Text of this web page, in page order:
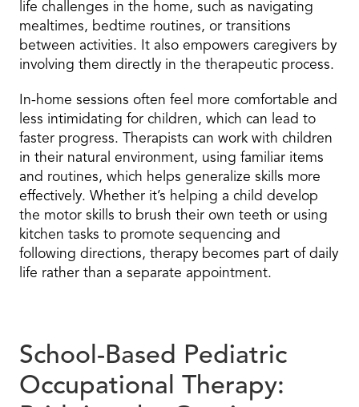
life challenges in the home, such as navigating
mealtimes, bedtime routines, or transitions
between activities. It also empowers caregivers by
involving them directly in the therapeutic process.
In-home sessions often feel more comfortable and
less intimidating for children, which can lead to
faster progress. Therapists can work with children
in their natural environment, using familiar items
and routines, which helps generalize skills more
effectively. Whether it’s helping a child develop
the motor skills to brush their own teeth or using
kitchen tasks to promote sequencing and
following directions, therapy becomes part of daily
life rather than a separate appointment.
School-Based Pediatric
Occupational Therapy: